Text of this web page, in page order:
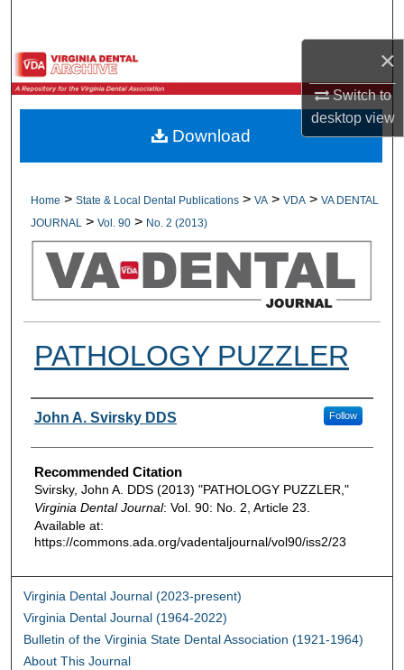
×
Switch to
desktopview
Browse All Collections
My Account
Digital Commons Network™
Home > State & Local Dental Publications > VA > VDA > VA DENTAL
JOURNAL
> Vol. 90 > No. 2 (2013)
PATHOLOGY PUZZLER
Authors
John A. Svirsky DDS Follow
Recommended Citation
Svirsky, John A. DDS (2013) "PATHOLOGY PUZZLER,"
Virginia Dental Journal: Vol. 90: No. 2, Article 23.
Available at:
https://commons.ada.org/vadentaljournal/vol90/iss2/23
Download
Virginia Dental Journal (2023-present)
Virginia Dental Journal (1964-2022)
Bulletin of the Virginia State Dental Association (1921-1964)
About This Journal